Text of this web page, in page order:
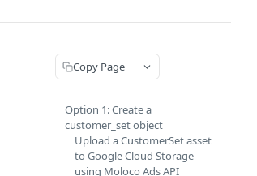
Copy Page
Option 1: Create a
customer_set object
Upload a CustomerSet asset
to Google Cloud Storage
using Moloco Ads API